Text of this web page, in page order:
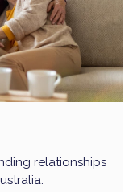
relationships